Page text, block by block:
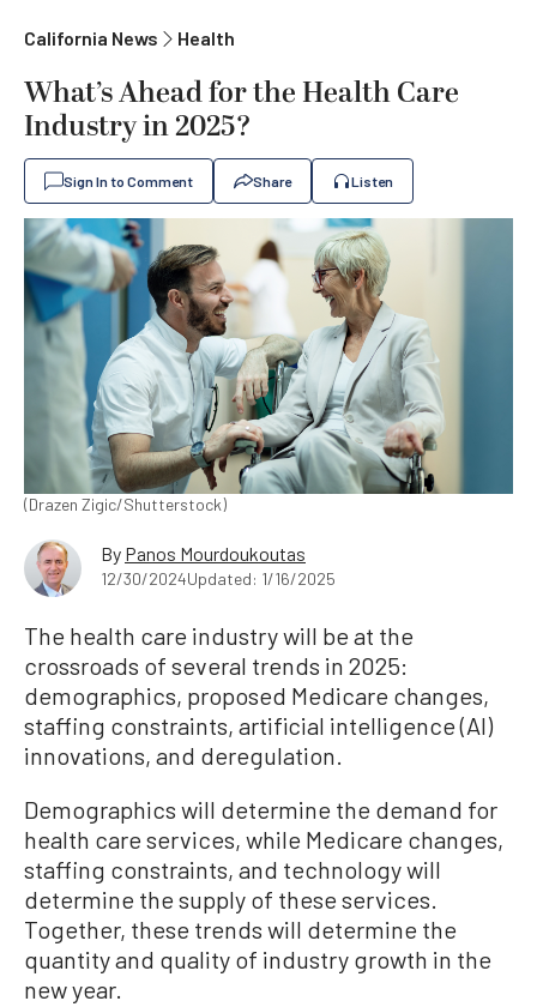
California News Health
What’s Ahead for the Health Care
Industry in 2025?
Sign In to Comment Share Listen
(Drazen Zigic/Shutterstock)
By Panos Mourdoukoutas
12/30/2024Updated: 1/16/2025
The health care industry will be at the
crossroads of several trends in 2025:
demographics, proposed Medicare changes,
staffing constraints, artificial intelligence (AI)
innovations, and deregulation.
Demographics will determine the demand for
health care services, while Medicare changes,
staffing constraints, and technology will
determine the supply of these services.
Together, these trends will determine the
quantity and quality of industry growth in the
new year.